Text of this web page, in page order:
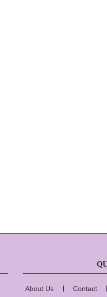
About Us Contact